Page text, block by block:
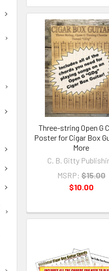
Three-string Open G
Poster for Cigar Box
More
C. B. Gitty
MSRP: $15.00
$10.00